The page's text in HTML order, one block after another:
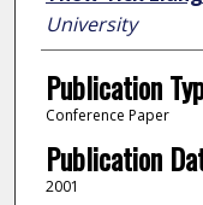
University
Publication
Conference Paper
Publication
2001